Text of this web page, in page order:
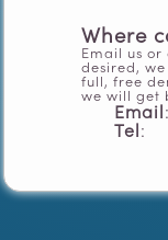
Where
Email us or
desired,
full, free
we will get
Email
Tel: